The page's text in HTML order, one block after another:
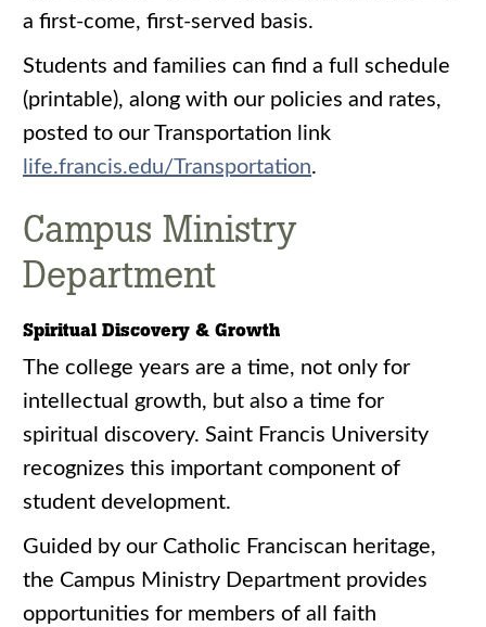
a first-come, first-served basis.
Students and families can find a full schedule
(printable), along with our policies and rates,
posted to our Transportation link
life.francis.edu/Transportation.
Campus Ministry
Department
Spiritual Discovery & Growth
The college years are a time, not only for
intellectual growth, but also a time for
spiritual discovery. Saint Francis University
recognizes this important component of
student development.
Guided by our Catholic Franciscan heritage,
the Campus Ministry Department provides
opportunities for members of all faith